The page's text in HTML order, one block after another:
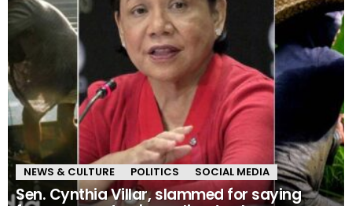
NEWS & CULTURE POLITICS SOCIAL MEDIA
Sen. Cynthia Villar, slammed for saying